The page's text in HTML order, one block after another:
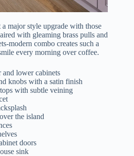
major style upgrade with those
with gleaming brass pulls and
modern combo creates such a
every morning over coffee.
and lower cabinets
knobs with a satin finish
with subtle veining
the island
doors
sink